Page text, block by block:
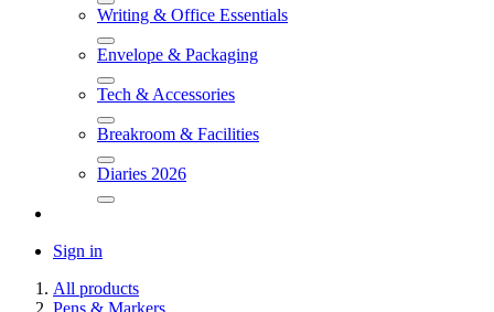
Writing & Office Essentials
Envelope & Packaging
Tech & Accessories
Breakroom & Facilities
Diaries 2026
Sign in
All products
Pens & Markers